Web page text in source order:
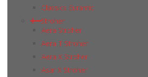
Classics Euramic
Stroher
Aera Stroher
Aera T Stroher
Aera X Stroher
Asar X Stroher